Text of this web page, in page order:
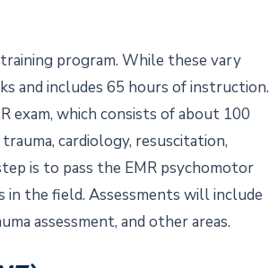
program. While these vary
and includes 65 hours of instruction.
exam, which consists of about 100
cardiology, resuscitation,
is to pass the EMR psychomotor
the field. Assessments will include
assessment, and other areas.